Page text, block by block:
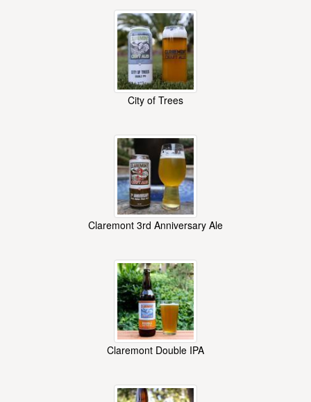
City of Trees
Claremont 3rd Anniversary Ale
Claremont Double IPA